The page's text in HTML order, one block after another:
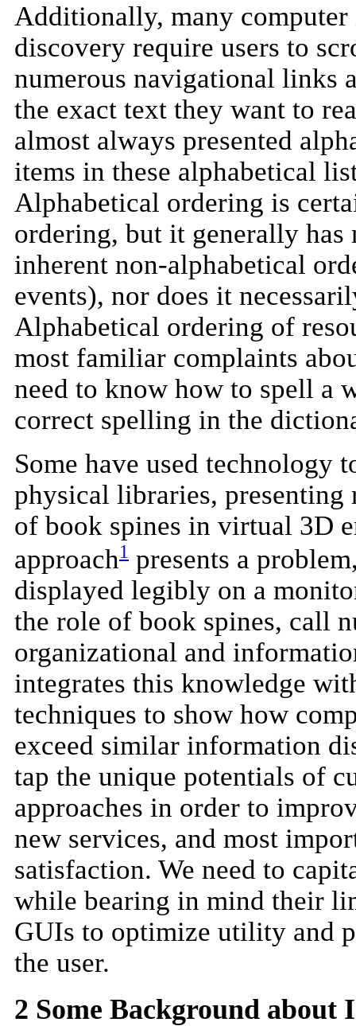
Additionally, many
discovery require users to
numerous navigational links
the exact text they want to
almost always presented
items in these alphabetical
Alphabetical ordering is
ordering, but it generally has
inherent non-alphabetical
events), nor does it
Alphabetical ordering of
most familiar complaints
need to know how to spell a
correct spelling in the
Some have used technology
physical libraries, presenting
of book spines in virtual 3D
approach1 presents a
displayed legibly on a
the role of book spines, call
organizational and
integrates this knowledge
techniques to show how
exceed similar information
tap the unique potentials of
approaches in order to
new services, and most
satisfaction. We need to
while bearing in mind their
GUIs to optimize utility and
the user.
2 Some Background